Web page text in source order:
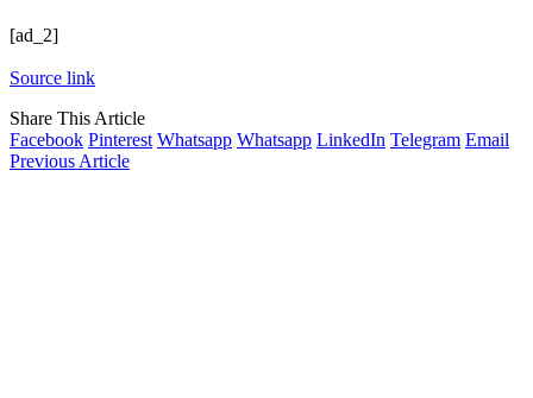
[ad_2]
Source link
Share This Article
Facebook Pinterest Whatsapp Whatsapp LinkedIn Telegram Email
Previous Article